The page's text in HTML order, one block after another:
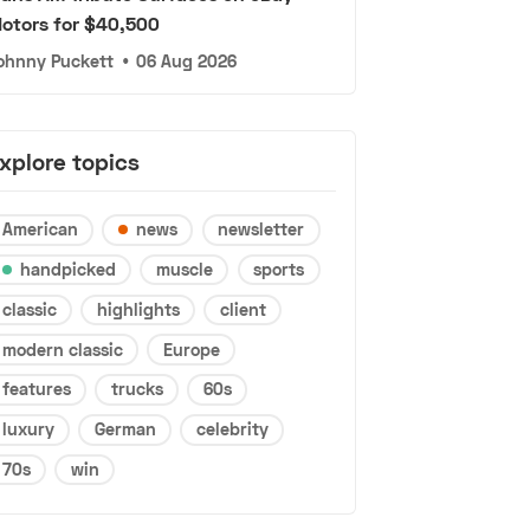
for $40,500
Puckett • 06 Aug 2026
topics
American news
newsletter
handpicked
muscle
sports
classic
highlights
client
modern classic
Europe
features
trucks
60s
luxury
German
celebrity
70s
win